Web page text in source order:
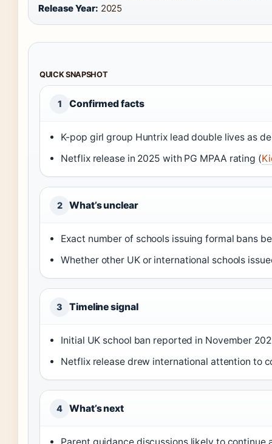
Release Year: 2025
QUICK SNAPSHOT
1 Confirmed facts
K-pop girl group Huntrix lead double lives as
Netflix release in 2025 with PG MPAA rating (
2 What’s unclear
Exact number of schools issuing formal bans
Whether other UK or international schools
3 Timeline signal
Initial UK school ban reported in November
Netflix release drew international attention to
4 What’s next